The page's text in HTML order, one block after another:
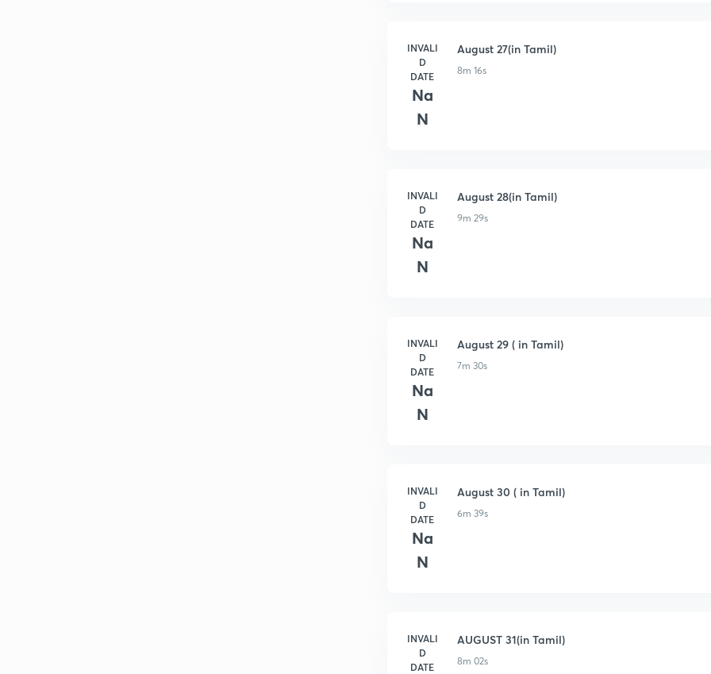
INVALI
D
DATE
Na
N
August 27(in Tamil)
8m 16s
INVALI
D
DATE
Na
N
August 28(in Tamil)
9m 29s
INVALI
D
DATE
Na
N
August 29 ( in Tamil)
7m 30s
INVALI
D
DATE
Na
N
August 30 ( in Tamil)
6m 39s
INVALI
D
DATE
AUGUST 31(in Tamil)
8m 02s